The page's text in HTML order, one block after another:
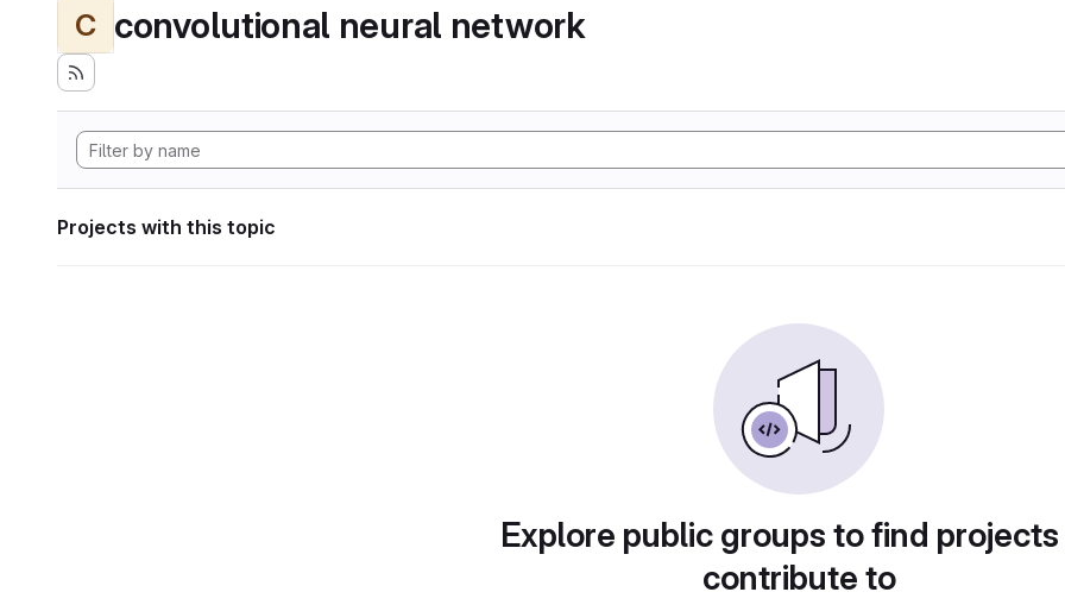
C convolutional neural network
Projects with this topic
Explore public groups to find
contribute to